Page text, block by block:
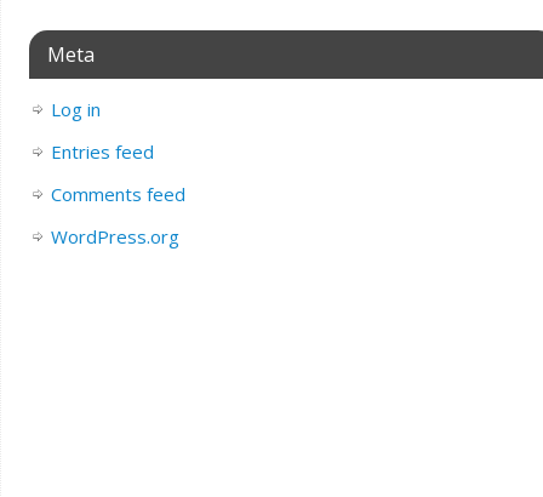
Meta
Log in
Entries feed
Comments feed
WordPress.org